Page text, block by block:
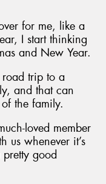
for me, like a
I start thinking
and New Year.
trip to a
and that can
the family.
loved member
us whenever it’s
good